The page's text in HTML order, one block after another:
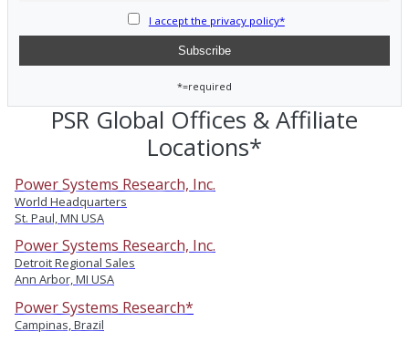
I accept the privacy policy*
*=required
PSR Global Offices & Affiliate
Locations*
Power Systems Research, Inc.
World Headquarters
St. Paul, MN USA
Power Systems Research, Inc.
Detroit Regional Sales
Ann Arbor, MI USA
Power Systems Research*
Campinas, Brazil